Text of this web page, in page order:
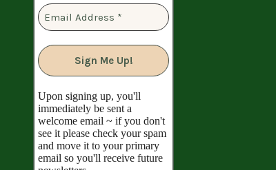
Upon signing up, you'll
immediately be sent a
welcome email ~ if you don't
see it please check your spam
and move it to your primary
email so you'll receive future